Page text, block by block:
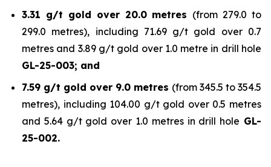
3.31 g/t gold over 20.0 metres (from 279.0 to
299.0 metres), including 71.69 g/t gold over 0.7
metres and 3.89 g/t gold over 1.0 metre in drill hole
GL-25-003; and
7.59 g/t gold over 9.0 metres (from 345.5 to 354.5
metres), including 104.00 g/t gold over 0.5 metres
and 5.64 g/t gold over 1.0 metres in drill hole GL-
25-002.